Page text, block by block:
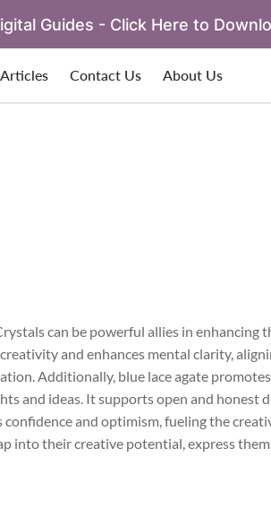
Guides - Click Here to
Articles Contact Us About Us
can be powerful allies in enhancing
and enhances mental clarity,
Additionally, blue lace agate promotes
and ideas. It supports open and honest
and optimism, fueling the
into their creative potential, express